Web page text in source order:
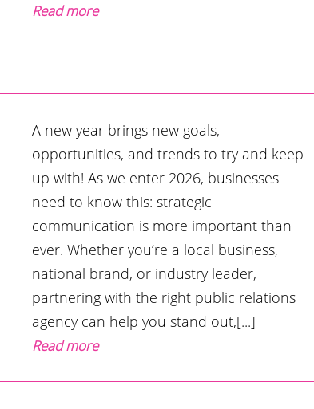
Read more
A new year brings new goals,
opportunities, and trends to try and keep
up with! As we enter 2026, businesses
need to know this: strategic
communication is more important than
ever. Whether you’re a local business,
national brand, or industry leader,
partnering with the right public relations
agency can help you stand out,[...]
Read more